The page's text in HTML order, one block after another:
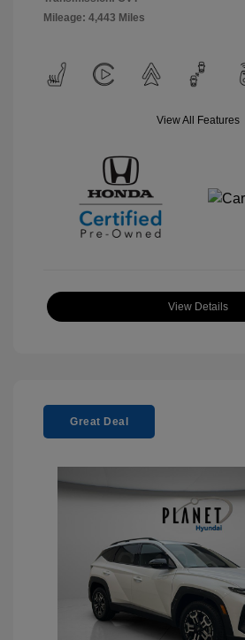
Mileage: 4,443 Miles
View All Features
View Details
Great Deal